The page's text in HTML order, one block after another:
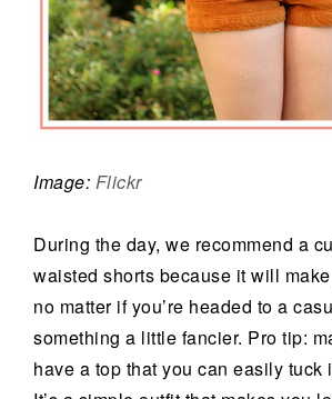
Image: Flickr
During the day, we recommend a
waisted shorts because it will
no matter if you’re headed to a
something a little fancier. Pro tip:
have a top that you can easily tuck